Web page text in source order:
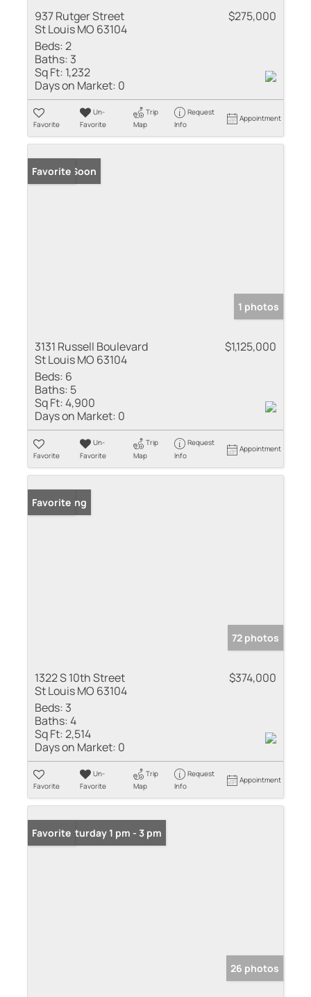
937 Rutger Street
St Louis MO 63104
$275,000
Beds:2
Baths: 3
Sq Ft: 1,232
Days on Market: 0
Favorite
Un-
Favorite
Trip
Map
Request
Info
Appointment
Coming Soon
Favorite
1 photos
3131 Russell Boulevard
St Louis MO 63104
$1,125,000
Beds: 6
Baths: 5
Sq Ft:4,900
Days on Market: 0
Favorite
Un-
Favorite
Trip
Map
Request
Info
Appointment
New Listing
Favorite
72 photos
1322 S 10th Street
St Louis MO 63104
$374,000
Beds: 3
Baths:4
Sq Ft:2,514
Days on Market: 0
Favorite
Un-
Favorite
Trip
Map
Request
Info
Appointment
Open: Saturday 1 pm - 3 pm
Favorite
26 photos